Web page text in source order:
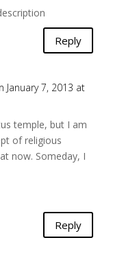
Reply
January 7, 2013 at
temple, but I am
of religious
now. Someday, I
Reply